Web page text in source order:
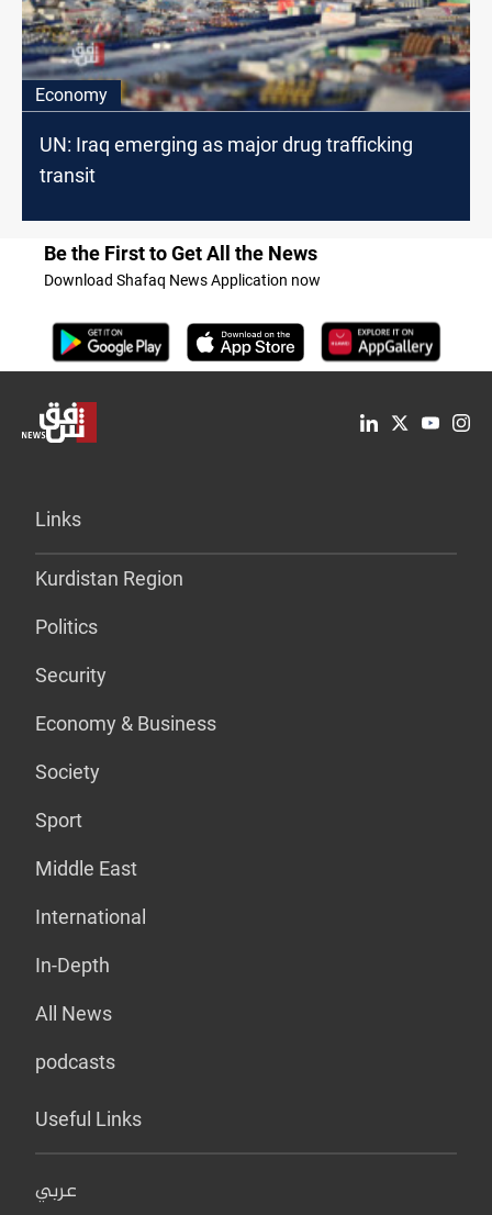
Economy
UN: Iraq emerging as major drug trafficking
transit
Be the First to Get All the News
Download Shafaq News Application now
Links
Kurdistan Region
Politics
Security
Economy & Business
Society
Sport
Middle East
International
In-Depth
All News
podcasts
Useful Links
عربي